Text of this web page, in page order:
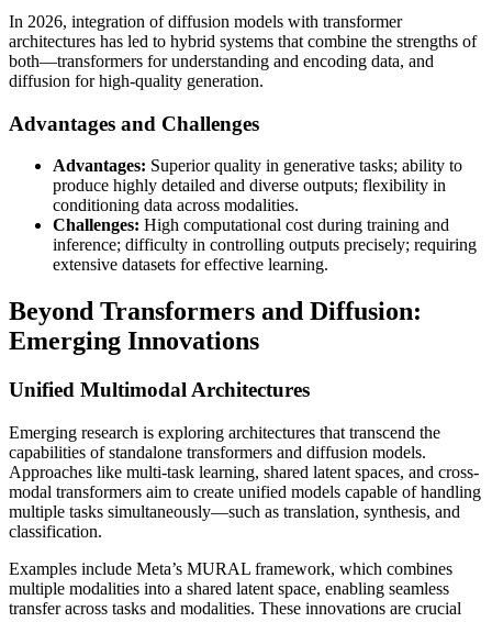
In 2026, integration of diffusion models with transformer
architectures has led to hybrid systems that combine the strengths of
both—transformers for understanding and encoding data, and
diffusion for high-quality generation.
Advantages and Challenges
Advantages: Superior quality in generative tasks; ability to
produce highly detailed and diverse outputs; flexibility in
conditioning data across modalities.
Challenges: High computational cost during training and
inference; difficulty in controlling outputs precisely; requiring
extensive datasets for effective learning.
Beyond Transformers and Diffusion:
Emerging Innovations
Unified Multimodal Architectures
Emerging research is exploring architectures that transcend the
capabilities of standalone transformers and diffusion models.
Approaches like multi-task learning, shared latent spaces, and cross-
modal transformers aim to create unified models capable of handling
multiple tasks simultaneously—such as translation, synthesis, and
classification.
Examples include Meta’s MURAL framework, which combines
multiple modalities into a shared latent space, enabling seamless
transfer across tasks and modalities. These innovations are crucial